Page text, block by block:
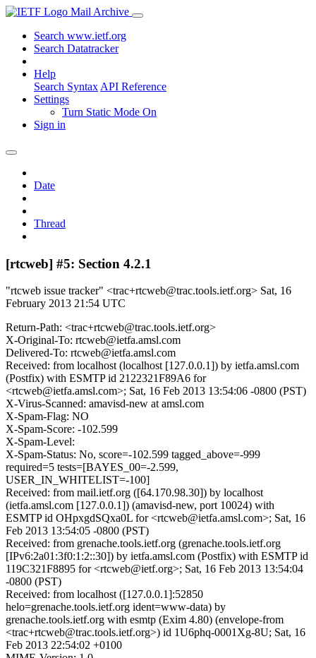
Mail Archive
Search www.ietf.org
Search Datatracker
Help
Search Syntax API Reference
Settings
Turn Static Mode On
Sign in
Date
Thread
[rtcweb] #5: Section 4.2.1
"rtcweb issue tracker" <trac+rtcweb@trac.tools.ietf.org> Sat, 16
February 2013 21:54 UTC
Return-Path: <trac+rtcweb@trac.tools.ietf.org>
X-Original-To: rtcweb@ietfa.amsl.com
Delivered-To: rtcweb@ietfa.amsl.com
Received: from localhost (localhost [127.0.0.1]) by ietfa.amsl.com
(Postfix) with ESMTP id 2122321F89A6 for
<rtcweb@ietfa.amsl.com>; Sat, 16 Feb 2013 13:54:06 -0800 (PST)
X-Virus-Scanned: amavisd-new at amsl.com
X-Spam-Flag: NO
X-Spam-Score: -102.599
X-Spam-Level:
X-Spam-Status: No, score=-102.599 tagged_above=-999
required=5 tests=[BAYES_00=-2.599,
USER_IN_WHITELIST=-100]
Received: from mail.ietf.org ([64.170.98.30]) by localhost
(ietfa.amsl.com [127.0.0.1]) (amavisd-new, port 10024) with
ESMTP id OHpxgdSQxa0L for <rtcweb@ietfa.amsl.com>; Sat, 16
Feb 2013 13:54:05 -0800 (PST)
Received: from grenache.tools.ietf.org (grenache.tools.ietf.org
[IPv6:2a01:3f0:1:2::30]) by ietfa.amsl.com (Postfix) with ESMTP id
119C321F8895 for <rtcweb@ietf.org>; Sat, 16 Feb 2013 13:54:04
-0800 (PST)
Received: from localhost ([127.0.0.1]:52850
helo=grenache.tools.ietf.org ident=www-data) by
grenache.tools.ietf.org with esmtp (Exim 4.80) (envelope-from
<trac+rtcweb@trac.tools.ietf.org>) id 1U6phq-0001Xg-8U; Sat, 16
Feb 2013 22:54:02 +0100